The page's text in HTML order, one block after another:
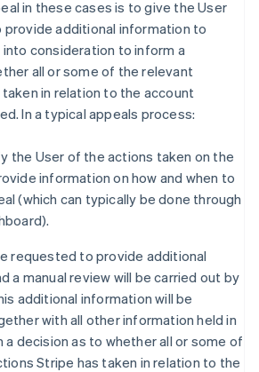
in these cases is to give the User
additional information to
consideration to inform a
all or some of the relevant
in relation to the account
In a typical appeals process:
the User of the actions taken on the
information on how and when to
(which can typically be done through
requested to provide additional
a manual review will be carried out by
additional information will be
with all other information held in
decision as to whether all or some of
Stripe has taken in relation to the